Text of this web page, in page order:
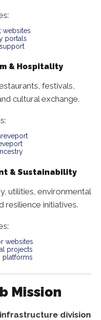
websites
portals
& Hospitality
festivals,
cultural exchange.
& Sustainability
utilities, environmental
resilience initiatives.
websites
projects
platforms
Mission
division